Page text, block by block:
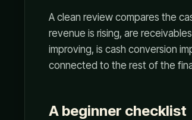
A clean review compares the
revenue is rising, are
improving, is cash conversion
connected to the rest of the
A beginner checklist